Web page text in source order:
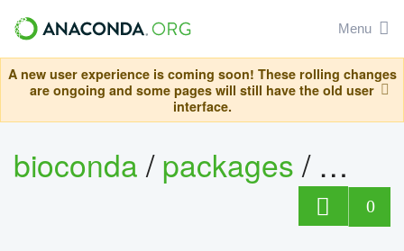
Menu
A new user experience is coming soon! These rolling changes
are ongoing and some pages will still have the old user
interface.
bioconda/packages/
0